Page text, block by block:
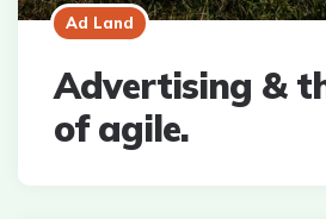
Ad Land
Advertising &
of agile.